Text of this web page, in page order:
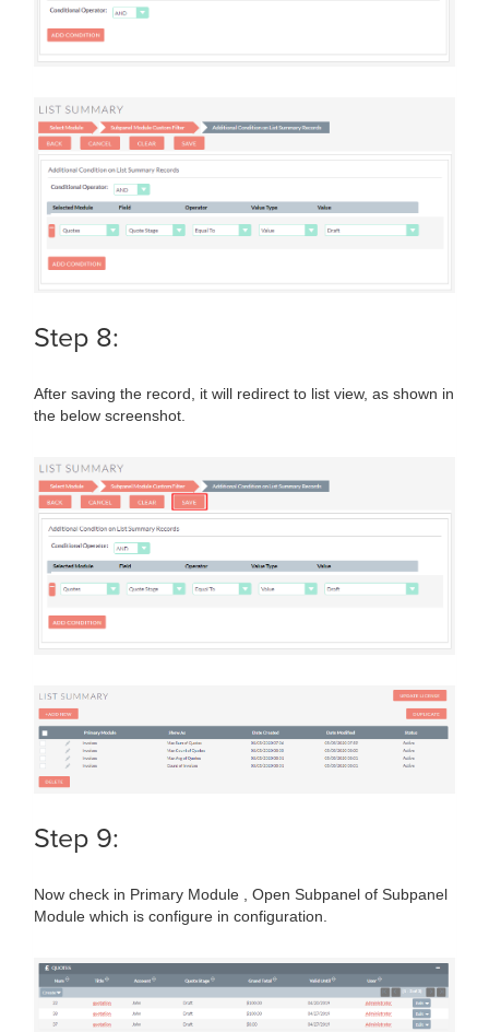
Step 8:
After saving the record, it will redirect to list view, as shown in
the below screenshot.
Step 9:
Now check in Primary Module , Open Subpanel of Subpanel
Module which is configure in configuration.